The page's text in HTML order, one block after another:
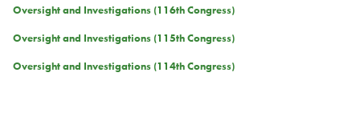
Oversight and Investigations (116th Congress)
Oversight and Investigations (115th Congress)
Oversight and Investigations (114th Congress)